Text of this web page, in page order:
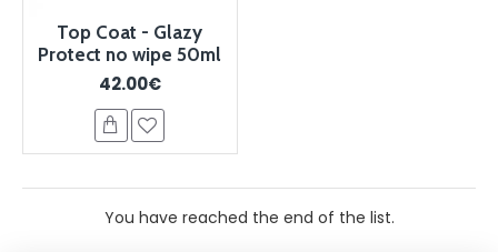
Top Coat - Glazy
Protect no wipe 50ml
42.00€
You have reached the end of the list.